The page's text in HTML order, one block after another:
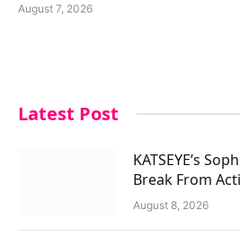
August 7, 2026
Latest Post
KATSEYE’s
Break From
August 8, 2026